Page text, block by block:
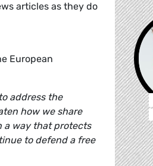
articles as they do
European
address the
how we share
a way that protects
to defend a free